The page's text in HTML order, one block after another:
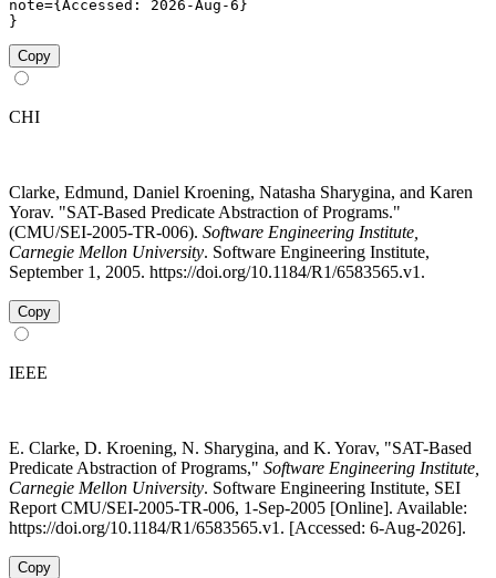
note={Accessed: 2026-Aug-6}
}
Copy
CHI
Clarke, Edmund, Daniel Kroening, Natasha Sharygina, and Karen
Yorav. "SAT-Based Predicate Abstraction of Programs."
(CMU/SEI-2005-TR-006). Software Engineering Institute,
Carnegie Mellon University. Software Engineering Institute,
September 1, 2005. https://doi.org/10.1184/R1/6583565.v1.
Copy
IEEE
E. Clarke, D. Kroening, N. Sharygina, and K. Yorav, "SAT-Based
Predicate Abstraction of Programs," Software Engineering Institute,
Carnegie Mellon University. Software Engineering Institute, SEI
Report CMU/SEI-2005-TR-006, 1-Sep-2005 [Online]. Available:
https://doi.org/10.1184/R1/6583565.v1. [Accessed: 6-Aug-2026].
Copy